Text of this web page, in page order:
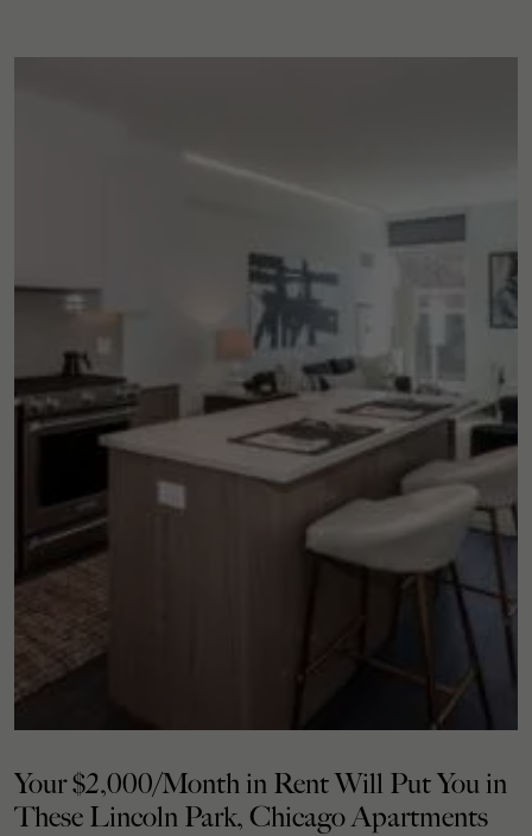
Your $2,000/Month in Rent Will Put You in
These Lincoln Park, Chicago Apartments